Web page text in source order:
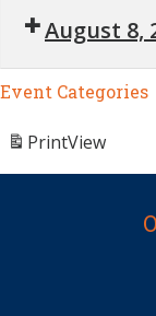
August 8,
Event Categories
PrintView